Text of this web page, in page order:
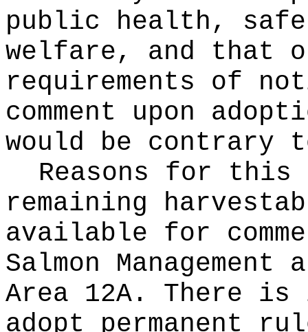
public health,
welfare, and that
requirements of
comment upon
would be
Reasons for
remaining
available for
Salmon
Area 12A. There
adopt permanent